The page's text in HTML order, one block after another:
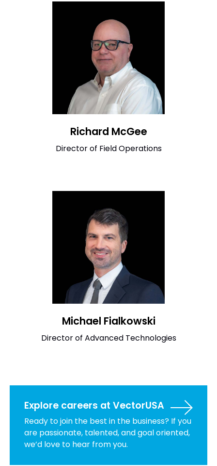
Richard McGee
Director of Field Operations
Michael Fialkowski
Director of Advanced Technologies
Explore careers at VectorUSA
Ready to join the best in the business? If you
are passionate, talented, and goal oriented,
we’d love to hear from you.